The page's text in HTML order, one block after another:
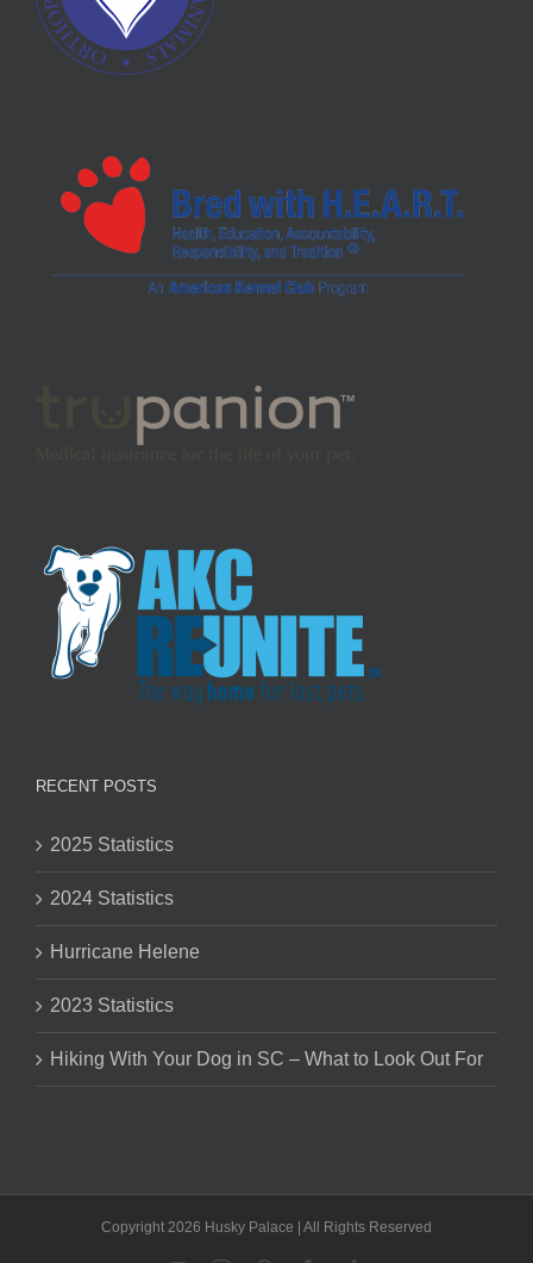
RECENT POSTS
2025 Statistics
2024 Statistics
Hurricane Helene
2023 Statistics
Hiking With Your Dog in SC – What to Look Out For
Copyright 2026 Husky Palace | All Rights Reserved